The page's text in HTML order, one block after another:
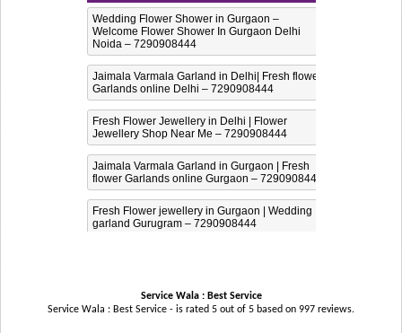
Wedding Flower Shower in Gurgaon –
Welcome Flower Shower In Gurgaon Delhi
Noida – 7290908444
Jaimala Varmala Garland in Delhi| Fresh flower
Garlands online Delhi – 7290908444
Fresh Flower Jewellery in Delhi | Flower
Jewellery Shop Near Me – 7290908444
Jaimala Varmala Garland in Gurgaon | Fresh
flower Garlands online Gurgaon – 7290908444
Fresh Flower jewellery in Gurgaon | Wedding
garland Gurugram – 7290908444
Service Wala : Best Service
Service Wala : Best Service - is rated 5 out of 5 based on 997 reviews.